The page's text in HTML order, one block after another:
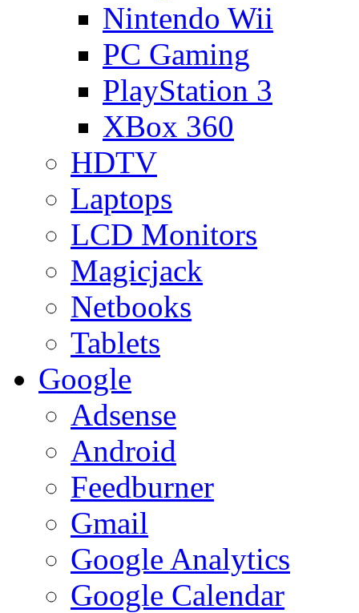
Nintendo Wii
PC Gaming
PlayStation 3
XBox 360
HDTV
Laptops
LCD Monitors
Magicjack
Netbooks
Tablets
Google
Adsense
Android
Feedburner
Gmail
Google Analytics
Google Calendar